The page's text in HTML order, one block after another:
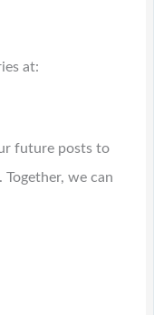
at:
future posts to
we can